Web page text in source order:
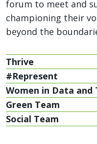
forum to meet and
championing their
beyond the
Thrive
#Represent
Women in Data and
Green Team
Social Team